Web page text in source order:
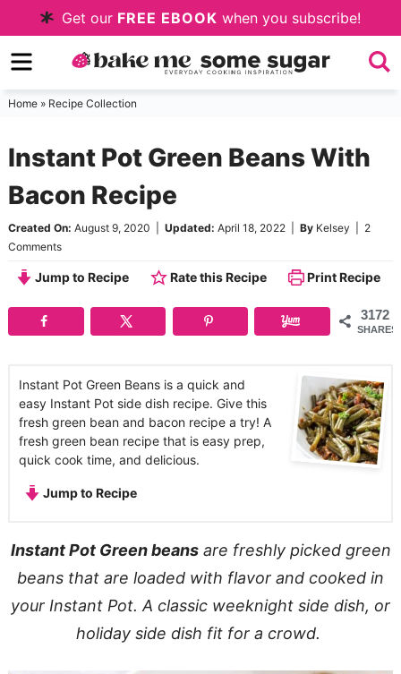
to
primary
navigation
Skip
to
main
Skip
to
sidebar
Get our FREE EBOOK when you subscribe!
Home» Recipe Collection
Instant Pot Green Beans With
Bacon Recipe
Created On: August 9, 2020 Updated: April 18, 2022| By Kelsey
2
Comments
Jump to Recipe Rate this Recipe Print Recipe
3172
SHARES
Instant Pot Green Beans is a quick and
easy Instant Pot side dish recipe. Give this
fresh green bean and bacon recipe a try! A
fresh green bean recipe that is easy prep,
quick cook time, and delicious.
Jump to Recipe
Instant Pot Green beansare freshly picked green
beans that are loaded with flavor and cooked in
your Instant Pot. A classic weeknight side dish, or
holiday side dish fit for a crowd.